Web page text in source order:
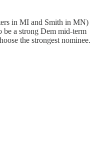
in MI and Smith in MN)
be a strong Dem mid-term
the strongest nominee.